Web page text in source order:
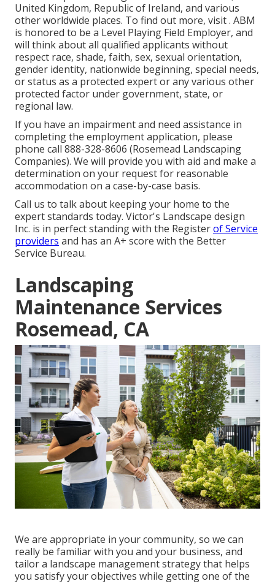
United Kingdom, Republic of Ireland, and various
other worldwide places. To find out more, visit . ABM
is honored to be a Level Playing Field Employer, and
will think about all qualified applicants without
respect race, shade, faith, sex, sexual orientation,
gender identity, nationwide beginning, special needs,
or status as a protected expert or any various other
protected factor under government, state, or
regional law.
If you have an impairment and need assistance in
completing the employment application, please
phone call 888-328-8606 (Rosemead Landscaping
Companies). We will provide you with aid and make a
determination on your request for reasonable
accommodation on a case-by-case basis.
Call us to talk about keeping your home to the
expert standards today. Victor's Landscape design
Inc. is in perfect standing with the Registerof Service
providers and has an A+ score with the Better
Service Bureau.
Landscaping
Maintenance Services
Rosemead, CA
We are appropriate in your community, so we can
really be familiar with you and your business, and
tailor a landscape management strategy that helps
you satisfy your objectives while getting one of the